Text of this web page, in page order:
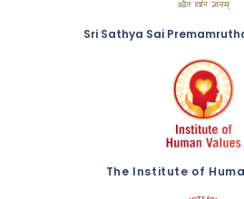
Sri Sathya Sai
The Institute of